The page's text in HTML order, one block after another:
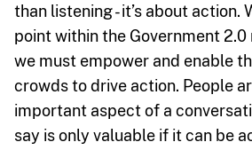
than listening - it’s about action.
point within the Government
we must empower and enable
crowds to drive action. People
important aspect of a
say is only valuable if it can be